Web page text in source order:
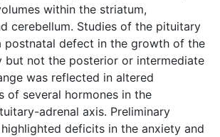
within the striatum,
cerebellum. Studies of the pituitary
postnatal defect in the growth of the
but not the posterior or intermediate
was reflected in altered
of several hormones in the
adrenal axis. Preliminary
deficits in the anxiety and